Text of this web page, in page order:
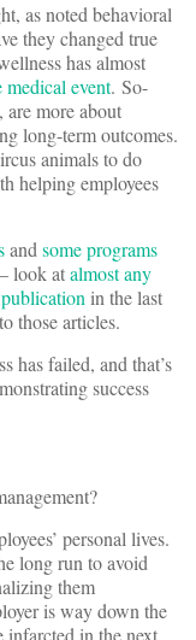
as noted behavioral
they changed true
has almost
medical event. So-
are more about
long-term outcomes.
animals to do
helping employees
and some programs
look atalmost any
in the last
those articles.
has failed, and that’s
success
personal lives.
long run to avoid
them
is way down the
in the next